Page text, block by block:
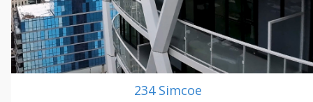
234 Simcoe